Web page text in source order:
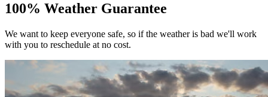
100% Weather Guarantee
We want to keep everyone safe, so if the weather is bad we'll work
with you to reschedule at no cost.